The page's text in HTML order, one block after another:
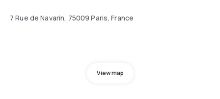
7 Rue de Navarin, 75009 Paris, France
View map